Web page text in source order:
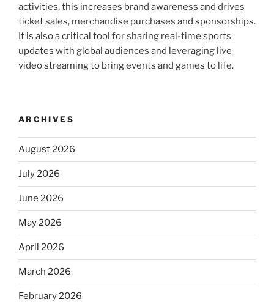
activities, this increases brand awareness and drives
ticket sales, merchandise purchases and sponsorships.
It is also a critical tool for sharing real-time sports
updates with global audiences and leveraging live
video streaming to bring events and games to life.
ARCHIVES
August 2026
July 2026
June 2026
May 2026
April 2026
March 2026
February 2026